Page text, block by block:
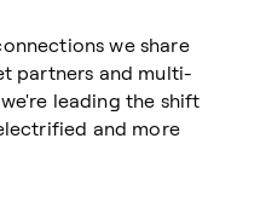
we share
partners and multi-
leading the shift
and more